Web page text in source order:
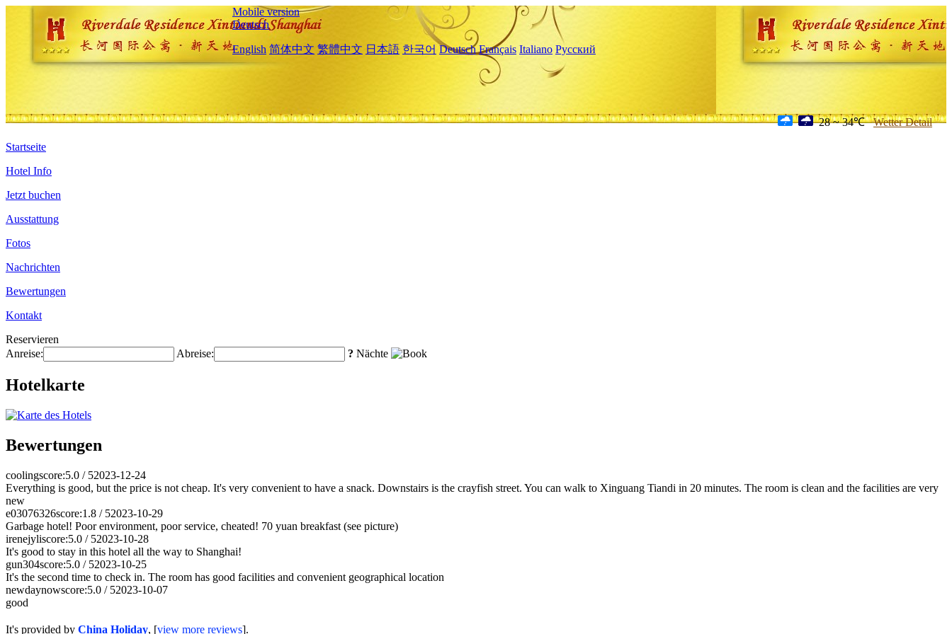
Mobile version
Deutsch
English 简体中文 繁體中文 日本語 한국어 Deutsch Français Italiano Русский
28 ~ 34℃ Wetter Detail
Startseite
Hotel Info
Jetzt buchen
Ausstattung
Fotos
Nachrichten
Bewertungen
Kontakt
Reservieren
Anreise:
Abreise: ? Nächte
Hotelkarte
Bewertungen
coolingscore:5.0 / 52023-12-24
Everything is good, but the price is not cheap. It's very convenient to have a snack. Downstairs is the crayfish street. You can walk to Xinguang Tiandi in 20 minutes. The room is clean and the facilities are very
new
e03076326score:1.8 / 52023-10-29
Garbage hotel! Poor environment, poor service, cheated! 70 yuan breakfast (see picture)
irenejyliscore:5.0 / 52023-10-28
It's good to stay in this hotel all the way to Shanghai!
gun304score:5.0 / 52023-10-25
It's the second time to check in. The room has good facilities and convenient geographical location
newdaynowscore:5.0 / 52023-10-07
good
It's provided by China Holiday, [view more reviews].